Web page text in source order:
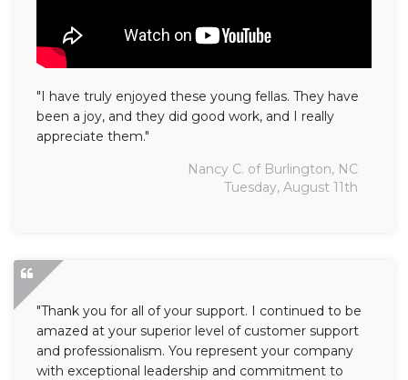
"I have truly enjoyed these young fellas. They have
been a joy, and they did good work, and I really
appreciate them."
Nancy C. of Burlington, NC
Tuesday, August 11th
"Thank you for all of your support. I continued to be
amazed at your superior level of customer support
and professionalism. You represent your company
with exceptional leadership and commitment to